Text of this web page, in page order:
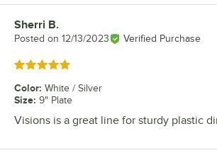
Review by
Sherri B.
Posted on 12/13/2023 Verified Purchase
Rated 5 out of 5 stars
Color: White / Silver
Size: 9" Plate
Visions is a great line for sturdy plastic